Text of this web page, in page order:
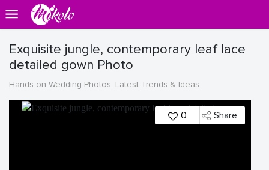
Exquisite jungle, contemporary leaf lace
detailed gown Photo
Hands on Wedding Photos, Latest Trends & Ideas
0 Share